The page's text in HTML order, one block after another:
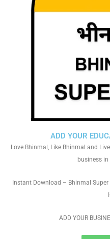
ADD YOUR
Love Bhinmal, Like Bhinmal and
business
Instant Download – Bhinmal
ADD YOUR